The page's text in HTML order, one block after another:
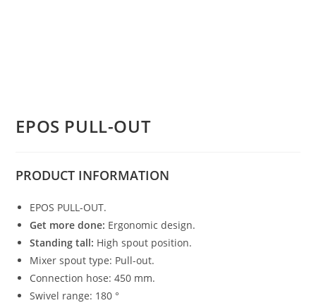
EPOS PULL-OUT
PRODUCT INFORMATION
EPOS PULL-OUT.
Get more done: Ergonomic design.
Standing tall: High spout position.
Mixer spout type: Pull-out.
Connection hose: 450 mm.
Swivel range: 180 °